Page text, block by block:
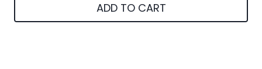
ADD TO CART